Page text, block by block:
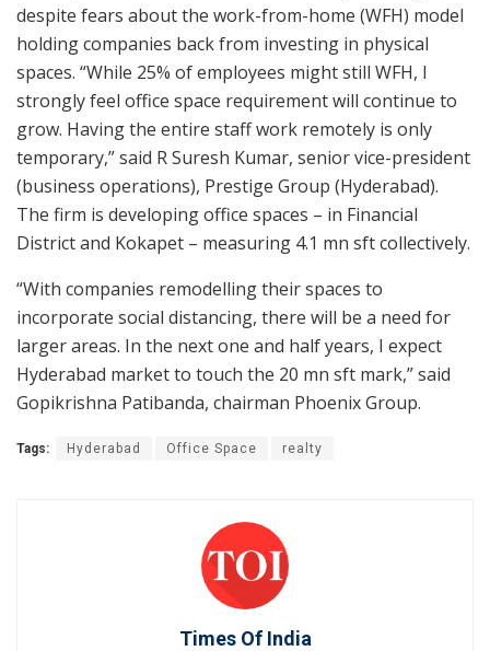
despite fears about the work-from-home (WFH) model
holding companies back from investing in physical
spaces. “While 25% of employees might still WFH, I
strongly feel office space requirement will continue to
grow. Having the entire staff work remotely is only
temporary,” said R Suresh Kumar, senior vice-president
(business operations), Prestige Group (Hyderabad).
The firm is developing office spaces – in Financial
District and Kokapet – measuring 4.1 mn sft collectively.
“With companies remodelling their spaces to
incorporate social distancing, there will be a need for
larger areas. In the next one and half years, I expect
Hyderabad market to touch the 20 mn sft mark,” said
Gopikrishna Patibanda, chairman Phoenix Group.
Tags: Hyderabad Office Space realty
Times Of India